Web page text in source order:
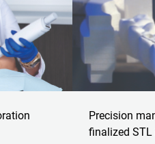
Precision
finalized STL